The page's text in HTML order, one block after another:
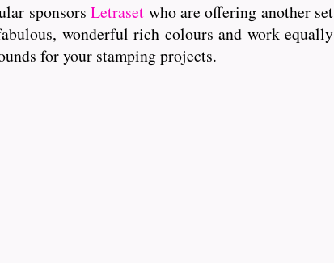
sponsorsLetraset who are offering another set
wonderful rich colours and work equally
for your stamping projects.